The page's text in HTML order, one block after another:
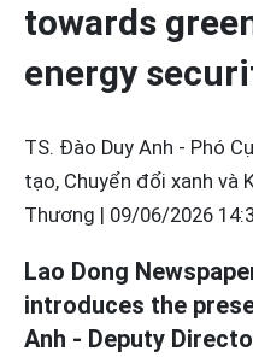
towards
energy
TS. Đào Duy Anh - Phó
tạo, Chuyển đổi xanh và
Thương | 09/06/2026
Lao Dong
introduces the
Anh - Deputy